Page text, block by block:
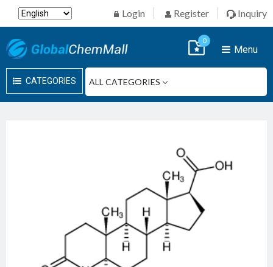
Login Register Inquiry
CATEGORIES
Menu
0